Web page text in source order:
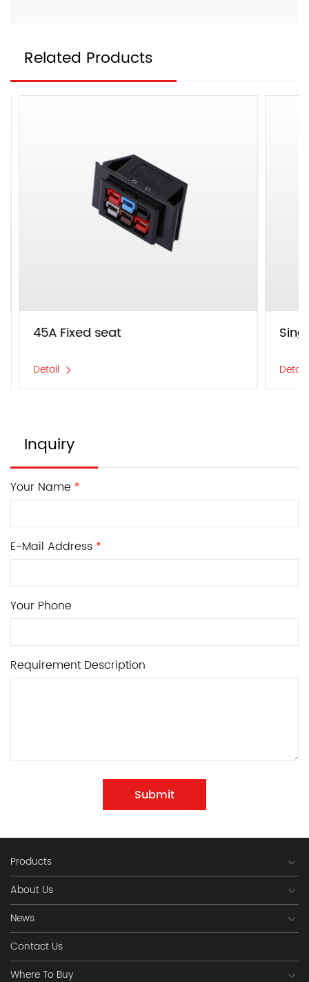
Related Products
45A Fixed seat
Detail Detail
Inquiry
Your Name *
E-Mail Address *
Your Phone
Requirement Description
Submit
Products
About Us
News
Contact Us
Where To Buy